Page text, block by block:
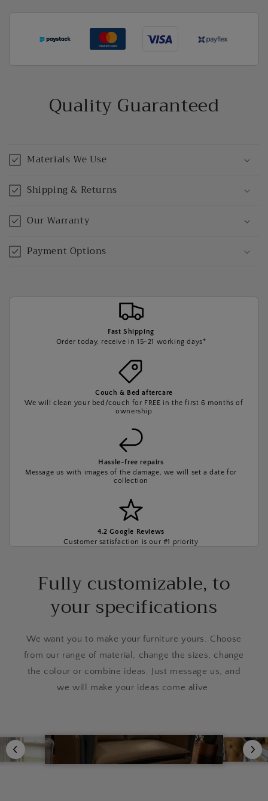
Quality Guaranteed
Materials We Use
Shipping & Returns
Our Warranty
Payment Options
Fast Shipping
Order today, receive in 15-21 working days*
Couch & Bed aftercare
We will clean your bed/couch for FREE in the first 6 months of
ownership
Hassle-free repairs
Message us with images of the damage, we will set a date for
collection
4.2 Google Reviews
Customer satisfaction is our #1 priority
Fully customizable, to
your specifications
We want you to make your furniture yours. Choose
from our range of material, change the sizes, change
the colour or combine ideas. Just message us, and
we will make your ideas come alive.